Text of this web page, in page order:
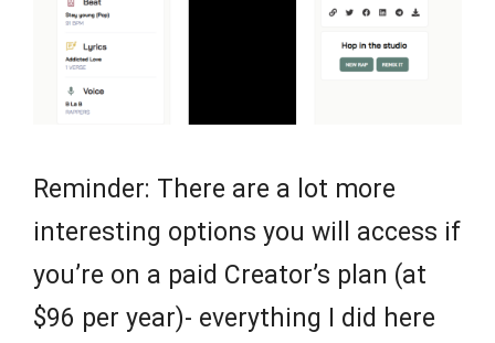
Reminder: There are a lot more
interesting options you will access if
you’re on a paid Creator’s plan (at
$96 per year)- everything I did here